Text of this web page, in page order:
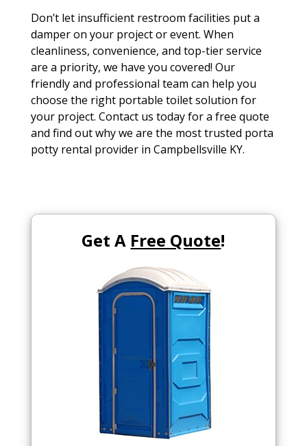
Don’t let insufficient restroom facilities put a
damper on your project or event. When
cleanliness, convenience, and top-tier service
are a priority, we have you covered! Our
friendly and professional team can help you
choose the right portable toilet solution for
your project. Contact us today for a free quote
and find out why we are the most trusted porta
potty rental provider in Campbellsville KY.
Get A Free Quote!